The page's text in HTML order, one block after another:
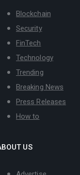
Blockchain
Security
FinTech
Technology
Trending
Breaking News
Press Releases
How to
US